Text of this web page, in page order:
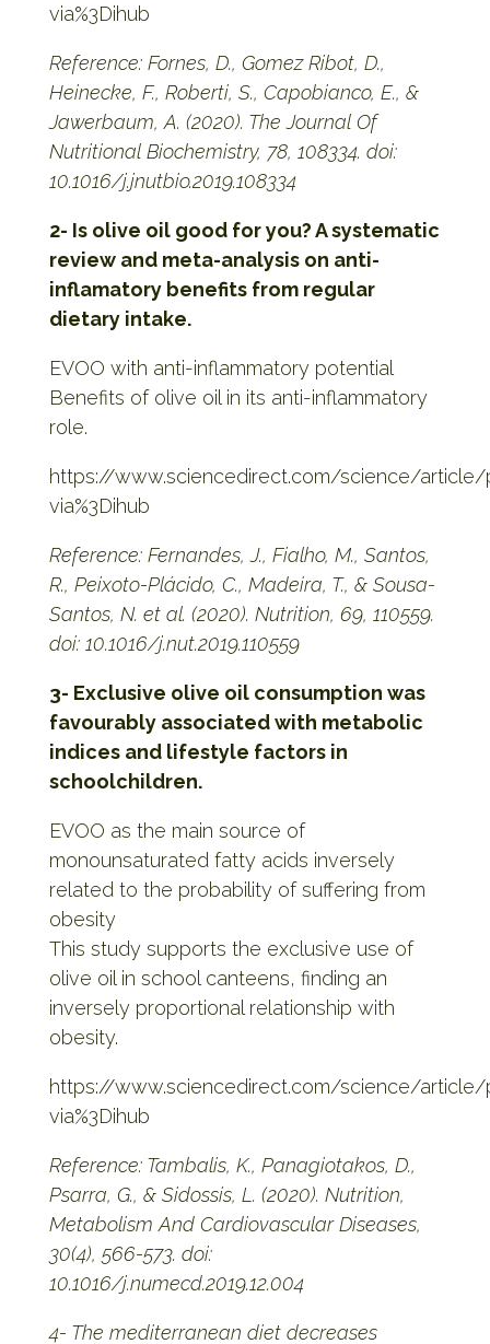
via%3Dihub
Reference: Fornes, D., Gomez Ribot, D.,
Heinecke, F., Roberti, S., Capobianco, E., &
Jawerbaum, A. (2020). The Journal Of
Nutritional Biochemistry, 78, 108334. doi:
10.1016/j.jnutbio.2019.108334
2- Is olive oil good for you? A systematic
review and meta-analysis on anti-
inflamatory benefits from regular
dietary intake.
EVOO with anti-inflammatory potential
Benefits of olive oil in its anti-inflammatory
role.
https://www.sciencedirect.com/science/article/
via%3Dihub
Reference: Fernandes, J., Fialho, M., Santos,
R., Peixoto-Plácido, C., Madeira, T., & Sousa-
Santos, N. et al. (2020). Nutrition, 69, 110559.
doi: 10.1016/j.nut.2019.110559
3- Exclusive olive oil consumption was
favourably associated with metabolic
indices and lifestyle factors in
schoolchildren.
EVOO as the main source of
monounsaturated fatty acids inversely
related to the probability of suffering from
obesity
This study supports the exclusive use of
olive oil in school canteens, finding an
inversely proportional relationship with
obesity.
https://www.sciencedirect.com/science/article/
via%3Dihub
Reference: Tambalis, K., Panagiotakos, D.,
Psarra, G., & Sidossis, L. (2020). Nutrition,
Metabolism And Cardiovascular Diseases,
30(4), 566-573. doi:
10.1016/j.numecd.2019.12.004
4- The mediterranean diet decreases